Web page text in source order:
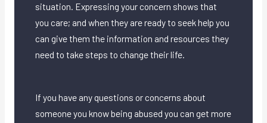
situation. Expressing your concern shows that
you care; and when they are ready to seek help you
can give them the information and resources they
need to take steps to change their life.
If you have any questions or concerns about
someone you know being abused you can get more